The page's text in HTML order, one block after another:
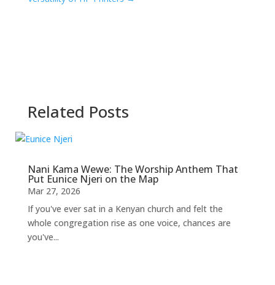
Related Posts
Nani Kama Wewe: The Worship Anthem That
Put Eunice Njeri on the Map
Mar 27, 2026
If you've ever sat in a Kenyan church and felt the
whole congregation rise as one voice, chances are
you've...